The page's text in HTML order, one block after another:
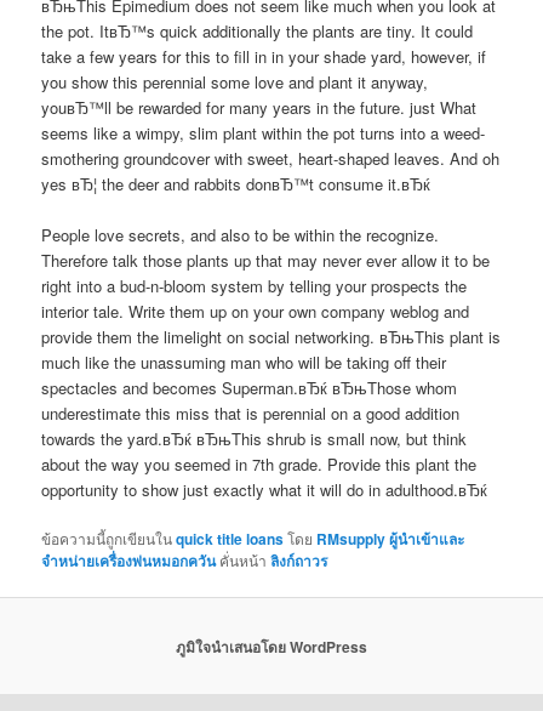
вЂњThis Epimedium does not seem like much when you look at
the pot. ItвЂ™s quick additionally the plants are tiny. It could
take a few years for this to fill in in your shade yard, however, if
you show this perennial some love and plant it anyway,
youвЂ™ll be rewarded for many years in the future. just What
seems like a wimpy, slim plant within the pot turns into a weed-
smothering groundcover with sweet, heart-shaped leaves. And oh
yes вЂ¦ the deer and rabbits donвЂ™t consume it.вЂќ
People love secrets, and also to be within the recognize.
Therefore talk those plants up that may never ever allow it to be
right into a bud-n-bloom system by telling your prospects the
interior tale. Write them up on your own company weblog and
provide them the limelight on social networking. вЂњThis plant is
much like the unassuming man who will be taking off their
spectacles and becomes Superman.вЂќ вЂњThose whom
underestimate this miss that is perennial on a good addition
towards the yard.вЂќ вЂњThis shrub is small now, but think
about the way you seemed in 7th grade. Provide this plant the
opportunity to show just exactly what it will do in adulthood.вЂќ
ข้อความนี้ถูกเขียนในquick title loansโดย RMsupply ผู้นำเข้าและ
จำหน่ายเครื่องพ่นหมอกควันคั่นหน้าลิงก์ถาวร
ภูมิใจนำเสนอโดย WordPress